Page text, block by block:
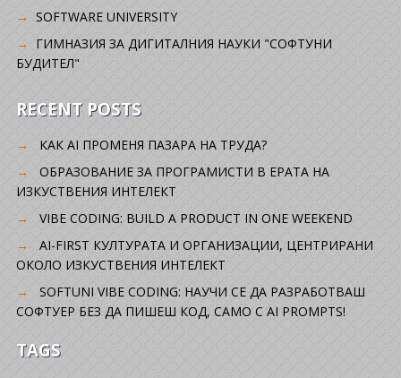
SOFTWARE UNIVERSITY
ГИМНАЗИЯ ЗА ДИГИТАЛНИЯ НАУКИ "СОФТУНИ
БУДИТЕЛ"
RECENT POSTS
КАК AI ПРОМЕНЯ ПАЗАРА НА ТРУДА?
ОБРАЗОВАНИЕ ЗА ПРОГРАМИСТИ В ЕРАТА НА
ИЗКУСТВЕНИЯ ИНТЕЛЕКТ
VIBE CODING: BUILD A PRODUCT IN ONE WEEKEND
AI-FIRST КУЛТУРАТА И ОРГАНИЗАЦИИ, ЦЕНТРИРАНИ
ОКОЛО ИЗКУСТВЕНИЯ ИНТЕЛЕКТ
SOFTUNI VIBE CODING: НАУЧИ СЕ ДА РАЗРАБОТВАШ
СОФТУЕР БЕЗ ДА ПИШЕШ КОД, САМО С AI PROMPTS!
TAGS